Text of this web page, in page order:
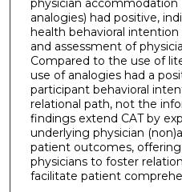
physician accommodation
analogies) had positive,
health behavioral
and assessment of
Compared to the use of
use of analogies had a
participant behavioral
relational path, not the
findings extend CAT by
underlying physician
patient outcomes,
physicians to foster
facilitate patient